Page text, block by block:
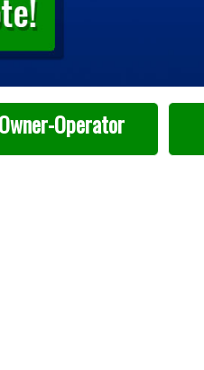
Owner-Operator